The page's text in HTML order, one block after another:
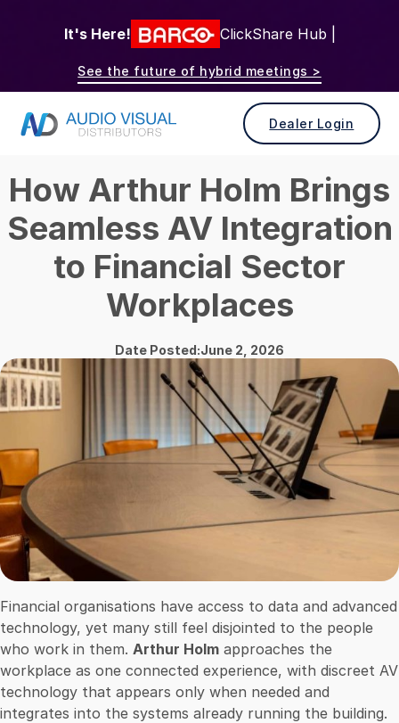
It's Here! ClickShare Hub |
See the future of hybrid meetings >
Dealer Login
How Arthur Holm Brings
Seamless AV Integration
to Financial Sector
Workplaces
Date Posted:June 2, 2026
Financial organisations have access to data and advanced
technology, yet many still feel disjointed to the people
who work in them. Arthur Holm approaches the
workplace as one connected experience, with discreet AV
technology that appears only when needed and
integrates into the systems already running the building.